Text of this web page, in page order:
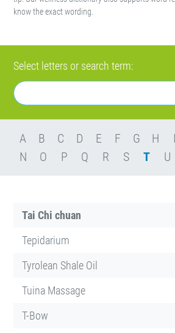
know the exact wording.
Select letters or search term:
A B C D E F G H I
N
O P Q R S T U
Tai Chi chuan
Tepidarium
Tyrolean Shale Oil
Tuina Massage
T-Bow